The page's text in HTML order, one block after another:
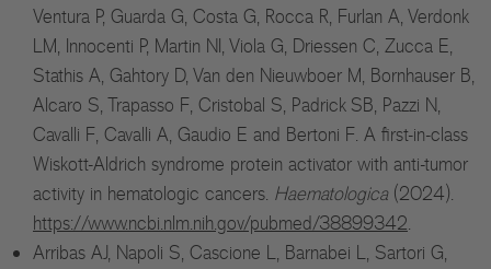
Ventura P, Guarda G, Costa G, Rocca R, Furlan A, Verdonk
LM, Innocenti P, Martin NI, Viola G, Driessen C, Zucca E,
Stathis A, Gahtory D, Van den Nieuwboer M, Bornhauser B,
Alcaro S, Trapasso F, Cristobal S, Padrick SB, Pazzi N,
Cavalli F, Cavalli A, Gaudio E and Bertoni F. A first-in-class
Wiskott-Aldrich syndrome protein activator with anti-tumor
activity in hematologic cancers. Haematologica(2024).
https://www.ncbi.nlm.nih.gov/pubmed/38899342.
Arribas AJ, Napoli S, Cascione L, Barnabei L, Sartori G,